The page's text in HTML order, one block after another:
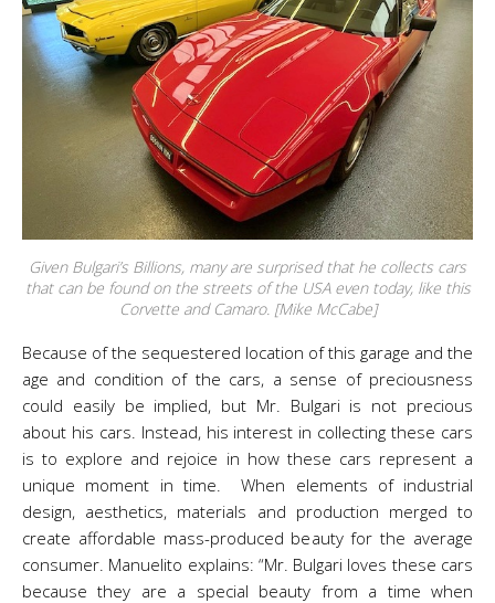
Given Bulgari’s Billions, many are surprised that he collects cars
that can be found on the streets of the USA even today, like this
Corvette and Camaro. [Mike McCabe]
Because of the sequestered location of this garage and the
age and condition of the cars, a sense of preciousness
could easily be implied, but Mr. Bulgari is not precious
about his cars. Instead, his interest in collecting these cars
is to explore and rejoice in how these cars represent a
unique moment in time. When elements of industrial
design, aesthetics, materials and production merged to
create affordable mass-produced beauty for the average
consumer. Manuelito explains: “Mr. Bulgari loves these cars
because they are a special beauty from a time when